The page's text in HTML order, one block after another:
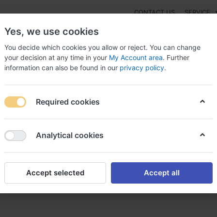
CONTACT US SERVICE
NEW
Lady Era United Kingdom, Buy real lady era canada
United Kingdom, Buy real
Yes, we use cookies
You decide which cookies you allow or reject. You can change
your decision at any time in your My Account area. Further
information can also be found in our privacy policy.
Required cookies
Analytical cookies
Accept selected Accept all